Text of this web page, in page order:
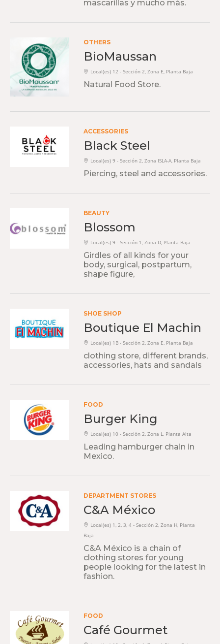
mascarillas y mucho más.
OTHERS
BioMaussan
Local(es) 12 - Sección 2, Zona E, Planta Baja
Natural Food Store.
ACCESSORIES
Black Steel
Local(es) 9 - Sección 2, Zona ISLA-A, Planta Baja
Piercing, steel and accessories.
BEAUTY
Blossom
Local(es) 9 - Sección 1, Zona D, Planta Baja
Girdles of all kinds for your
body, surgical, postpartum,
shape figure,
SHOE SHOP
Boutique El Machin
Local(es) 1B - Sección 2, Zona E, Planta Baja
clothing store, different brands,
accessories, hats and sandals
FOOD
Burger King
Local(es) 10 - Sección 2, Zona L, Planta Alta
Leading hamburger chain in
Mexico.
DEPARTMENT STORES
C&A México
Local(es) 1, 2, 3, 4 - Sección 2, Zona H, Planta
Baja
C&A México is a chain of
clothing stores for young
people looking for the latest in
fashion.
FOOD
Café Gourmet